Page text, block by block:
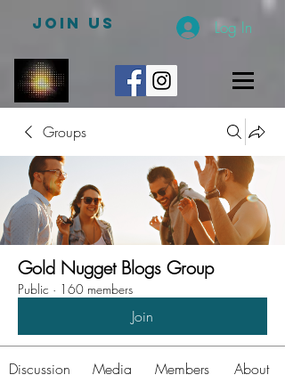
JOIN US Log In
Groups
Gold Nugget Blogs Group
Public · 160 members
Join
Discussion Media Members About